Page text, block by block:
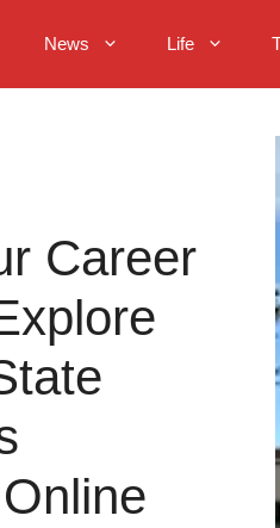
News Life
Career